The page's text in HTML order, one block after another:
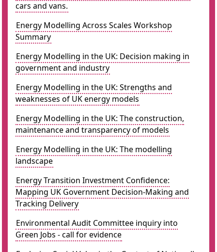
cars and vans.
Energy Modelling Across Scales Workshop
Summary
Energy Modelling in the UK: Decision making in
government and industry
Energy Modelling in the UK: Strengths and
weaknesses of UK energy models
Energy Modelling in the UK: The construction,
maintenance and transparency of models
Energy Modelling in the UK: The modelling
landscape
Energy Transition Investment Confidence:
Mapping UK Government Decision-Making and
Tracking Delivery
Environmental Audit Committee inquiry into
Green Jobs - call for evidence